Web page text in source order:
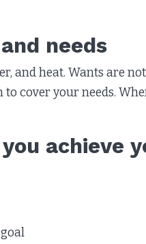
needs
and heat. Wants are
cover your needs.
achieve